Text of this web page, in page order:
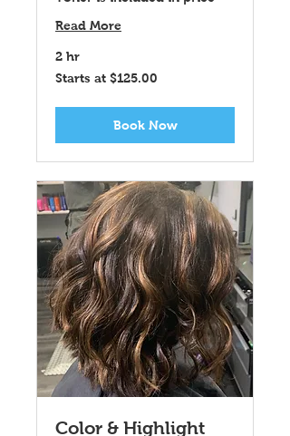
Read More
2 hr
Starts
at
Starts at $125.00
Book Now
Color & Highlight